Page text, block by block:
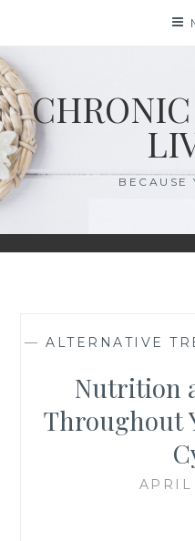
content
BECAUSE
— ALTERNATIVE
Nutrition
Throughout
APRIL